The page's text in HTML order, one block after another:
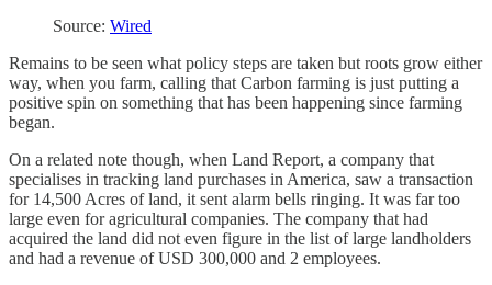
Source: Wired
Remains to be seen what policy steps are taken but roots grow either
way, when you farm, calling that Carbon farming is just putting a
positive spin on something that has been happening since farming
began.
On a related note though, when Land Report, a company that
specialises in tracking land purchases in America, saw a transaction
for 14,500 Acres of land, it sent alarm bells ringing. It was far too
large even for agricultural companies. The company that had
acquired the land did not even figure in the list of large landholders
and had a revenue of USD 300,000 and 2 employees.